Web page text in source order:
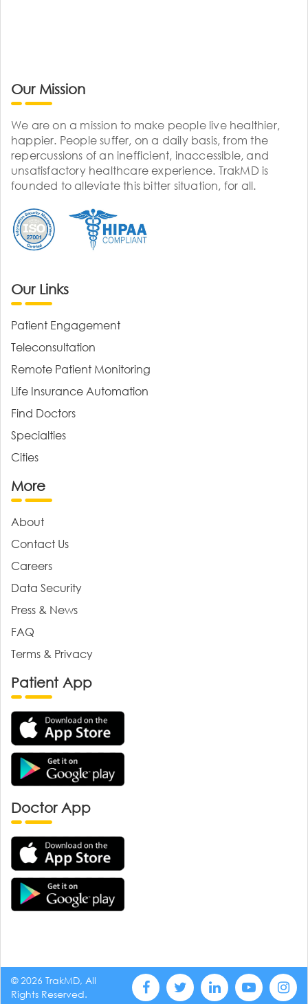
Our Mission
We are on a mission to make people live healthier,
happier. People suffer, on a daily basis, from the
repercussions of an inefficient, inaccessible, and
unsatisfactory healthcare experience. TrakMD is
founded to alleviate this bitter situation, for all.
Our Links
Patient Engagement
Teleconsultation
Remote Patient Monitoring
Life Insurance Automation
Find Doctors
Specialties
Cities
More
About
Contact Us
Careers
Data Security
Press & News
FAQ
Terms & Privacy
Patient App
Doctor App
© 2026 TrakMD, All
Rights Reserved.